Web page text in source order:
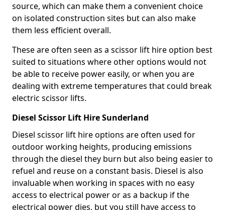
source, which can make them a convenient choice
on isolated construction sites but can also make
them less efficient overall.
These are often seen as a scissor lift hire option best
suited to situations where other options would not
be able to receive power easily, or when you are
dealing with extreme temperatures that could break
electric scissor lifts.
Diesel Scissor Lift Hire Sunderland
Diesel scissor lift hire options are often used for
outdoor working heights, producing emissions
through the diesel they burn but also being easier to
refuel and reuse on a constant basis. Diesel is also
invaluable when working in spaces with no easy
access to electrical power or as a backup if the
electrical power dies, but you still have access to